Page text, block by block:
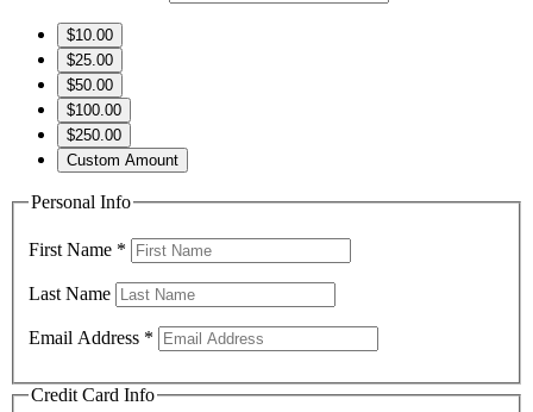
$10.00
$25.00
$50.00
$100.00
$250.00
Custom Amount
Personal Info
First Name *
Last Name
Email Address *
Credit Card Info